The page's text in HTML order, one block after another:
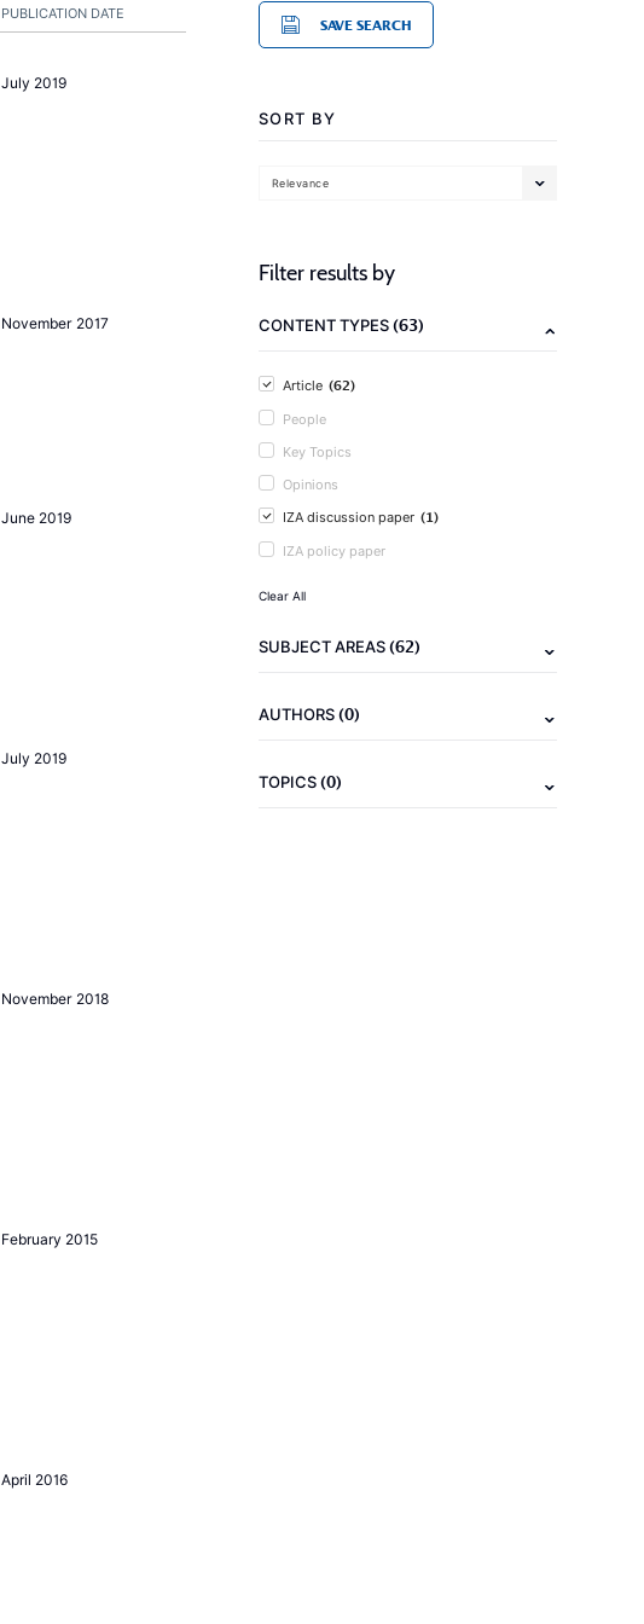
PUBLICATION DATE
July 2019
November 2017
June 2019
July 2019
November 2018
February 2015
April 2016
SAVE SEARCH
SORT BY
Relevance
Filter results by
CONTENT TYPES(63)
Article (62)
People
Key Topics
Opinions
IZA discussion paper (1)
IZA policy paper
Clear All
SUBJECT AREAS(62)
AUTHORS(0)
TOPICS(0)